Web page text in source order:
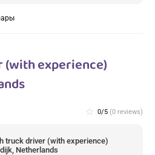
(with experience)
star_border 0/5 (0 reviews)
truck driver (with experience)
Netherlands